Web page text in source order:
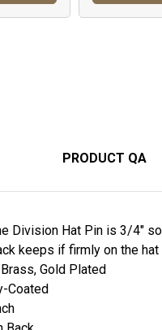
PRODUCT QA
Division Hat Pin is 3/4"
keeps if firmly on the hat
Gold Plated
Coated